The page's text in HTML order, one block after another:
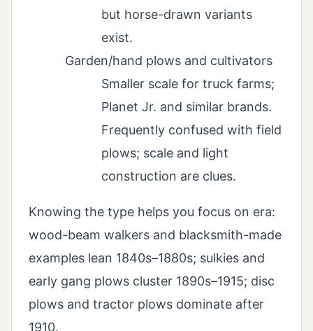
but horse-drawn variants
exist.
Garden/hand plows and cultivators
Smaller scale for truck farms;
Planet Jr. and similar brands.
Frequently confused with field
plows; scale and light
construction are clues.
Knowing the type helps you focus on era:
wood-beam walkers and blacksmith-made
examples lean 1840s–1880s; sulkies and
early gang plows cluster 1890s–1915; disc
plows and tractor plows dominate after
1910.